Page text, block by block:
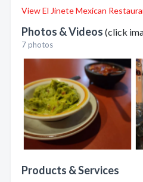
View El Jinete Mexican
Photos & Videos (click
7 photos
Products & Services